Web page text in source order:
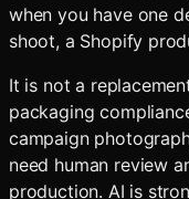
when you have one
shoot, a Shopify
It is not a
packaging
campaign
need human review
production. AI is